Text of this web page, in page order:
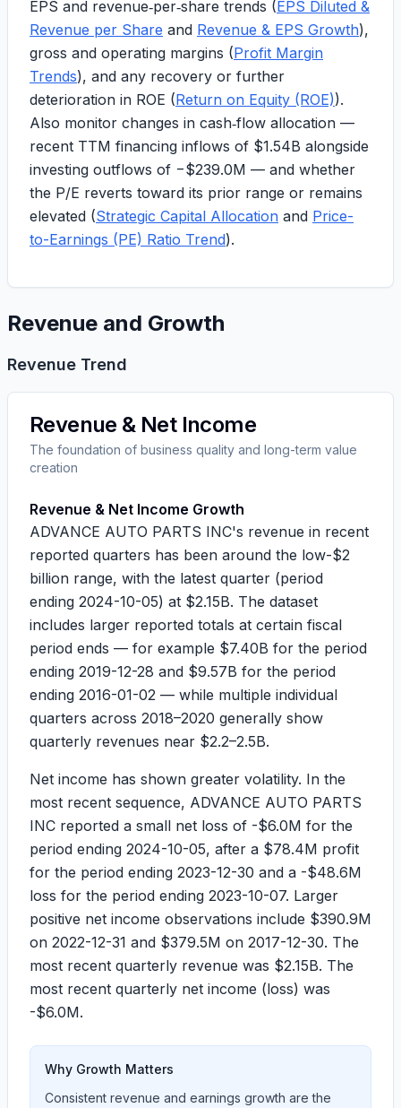
EPS and revenue‑per‑share trends (EPS Diluted &
Revenue per Share and Revenue & EPS Growth),
gross and operating margins (Profit Margin
Trends), and any recovery or further
deterioration in ROE (Return on Equity (ROE)).
Also monitor changes in cash‑flow allocation —
recent TTM financing inflows of $1.54B alongside
investing outflows of −$239.0M — and whether
the P/E reverts toward its prior range or remains
elevated (Strategic Capital Allocation and Price-
to-Earnings (PE) Ratio Trend).
Revenue and Growth
Revenue Trend
Revenue & Net Income
The foundation of business quality and long-term value
creation
Revenue & Net Income Growth
ADVANCE AUTO PARTS INC's revenue in recent
reported quarters has been around the low-$2
billion range, with the latest quarter (period
ending 2024-10-05) at $2.15B. The dataset
includes larger reported totals at certain fiscal
period ends — for example $7.40B for the period
ending 2019-12-28 and $9.57B for the period
ending 2016-01-02 — while multiple individual
quarters across 2018–2020 generally show
quarterly revenues near $2.2–2.5B.
Net income has shown greater volatility. In the
most recent sequence, ADVANCE AUTO PARTS
INC reported a small net loss of -$6.0M for the
period ending 2024-10-05, after a $78.4M profit
for the period ending 2023-12-30 and a -$48.6M
loss for the period ending 2023-10-07. Larger
positive net income observations include $390.9M
on 2022-12-31 and $379.5M on 2017-12-30. The
most recent quarterly revenue was $2.15B. The
most recent quarterly net income (loss) was
-$6.0M.
Why Growth Matters
Consistent revenue and earnings growth are the